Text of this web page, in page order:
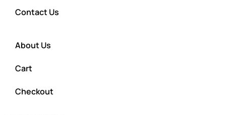
Contact Us
About Us
Cart
Checkout